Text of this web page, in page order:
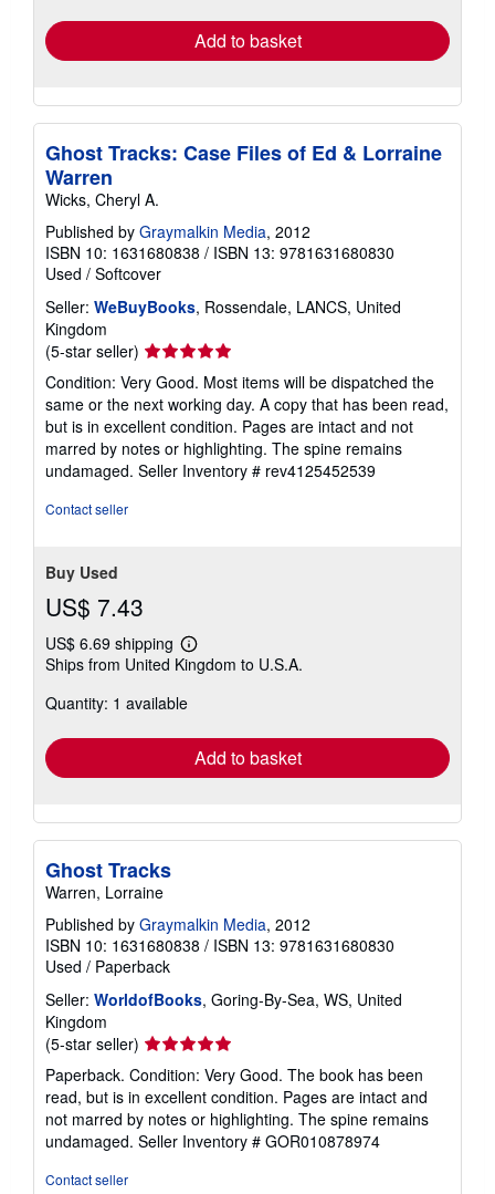
Add to basket
Ghost Tracks: Case Files of Ed & Lorraine
Warren
Wicks, Cheryl A.
Published by Graymalkin Media, 2012
ISBN 10: 1631680838 / ISBN 13: 9781631680830
Used / Softcover
Seller: WeBuyBooks, Rossendale, LANCS, United
Kingdom
(5-star seller) Seller
rating
5
out
of
5
stars
Condition: Very Good. Most items will be dispatched the
same or the next working day. A copy that has been read,
but is in excellent condition. Pages are intact and not
marred by notes or highlighting. The spine remains
undamaged. Seller Inventory # rev4125452539
Contact seller
Buy Used
US$ 7.43
US$ 6.69 shipping
Learn
more
shipping
Ships from United Kingdom to U.S.A.
Quantity: 1 available
Add to basket
Ghost Tracks
Warren, Lorraine
Published by Graymalkin Media, 2012
ISBN 10: 1631680838 / ISBN 13: 9781631680830
Used / Paperback
Seller: WorldofBooks, Goring-By-Sea, WS, United
Kingdom
(5-star seller) Seller
rating
5
out
of
5
Paperback. Condition: Very Good. The book has been
read, but is in excellent condition. Pages are intact and
not marred by notes or highlighting. The spine remains
undamaged. Seller Inventory # GOR010878974
Contact seller